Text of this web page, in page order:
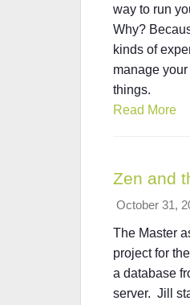
way to run
Why?
kinds of
manage
things.
Read More
Zen and
October 31,
The Master
project for
a database
server. Jill